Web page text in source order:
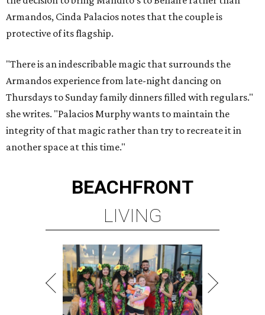
Armandos, Cinda Palacios notes that the couple is
protective of its flagship.
"There is an indescribable magic that surrounds the
Armandos experience from late-night dancing on
Thursdays to Sunday family dinners filled with regulars."
she writes. "Palacios Murphy wants to maintain the
integrity of that magic rather than try to recreate it in
another space at this time."
BEACHFRONT
LIVING